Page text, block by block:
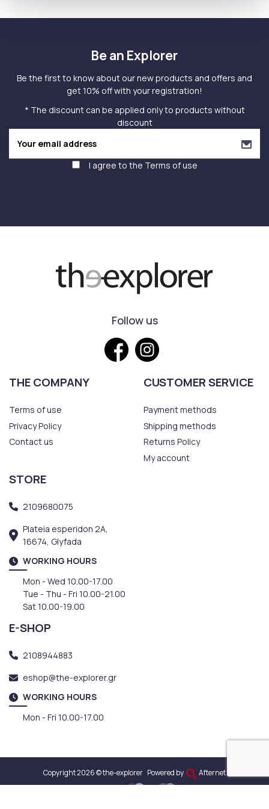
Be an Explorer
Be the first to know about our new products and offers and
get 10% off with your registration!
* The discount can be applied only to products without
discount
I agree to the Terms of use
Follow us
THE COMPANY
Terms of use
Privacy Policy
Contact us
CUSTOMER SERVICE
Payment methods
Shipping methods
Returns Policy
My account
STORE
2109680075
Plateia esperidon 2A,
16674, Glyfada
WORKING HOURS
Mon - Wed 10.00-17.00
Tue - Thu - Fri 10.00-21.00
Sat 10.00-19.00
E-SHOP
2108944883
eshop@the-explorer.gr
WORKING HOURS
Mon - Fri 10.00-17.00
Copyright 2026 © the-explorer Powered by Afternet